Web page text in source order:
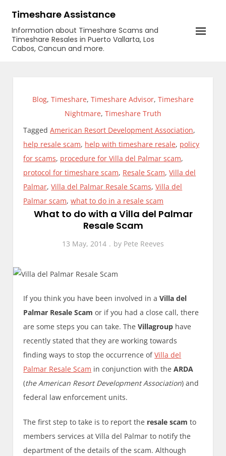
content
Timeshare Assistance
Information about Timeshare Scams and
Timeshare Resales in Puerto Vallarta, Los
Cabos, Cancun and more.
Blog, Timeshare, Timeshare Advisor, Timeshare
Nightmare, Timeshare Truth
TaggedAmerican Resort Development Association,
help resale scam, help with timeshare resale, policy
for scams, procedure for Villa del Palmar scam,
protocol for timeshare scam, Resale Scam,Villa del
Palmar,Villa del Palmar Resale Scams,Villa del
Palmar scam,what to do in a resale scam
What to do with a Villa del Palmar
Resale Scam
13 May, 2014 by Pete Reeves
If you think you have been involved in aVilla del
Palmar Resale Scam or if you had a close call, there
are some steps you can take. TheVillagroup have
recently stated that they are working towards
finding ways to stop the occurrence ofVilla del
Palmar Resale Scam in conjunction with theARDA
(the American Resort Development Association) and
federal law enforcement units.
The first step to take is to report the resale scam to
members services at Villa del Palmar to notify the
department of the details of the scam. Although